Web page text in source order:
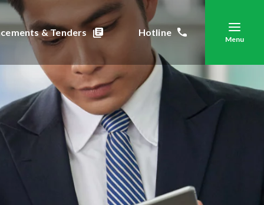
& Tenders Hotline
Menu